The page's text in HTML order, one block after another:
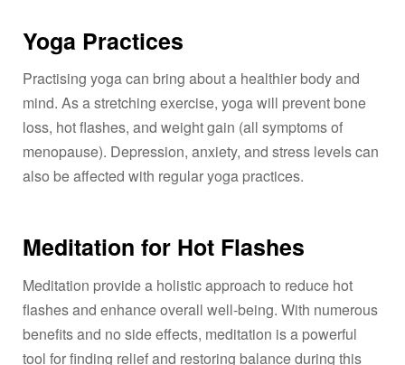
Yoga Practices
Practising yoga can bring about a healthier body and
mind. As a stretching exercise, yoga will prevent bone
loss, hot flashes, and weight gain (all symptoms of
menopause). Depression, anxiety, and stress levels can
also be affected with regular yoga practices.
Meditation for Hot Flashes
Meditation provide a holistic approach to reduce hot
flashes and enhance overall well-being. With numerous
benefits and no side effects, meditation is a powerful
tool for finding relief and restoring balance during this